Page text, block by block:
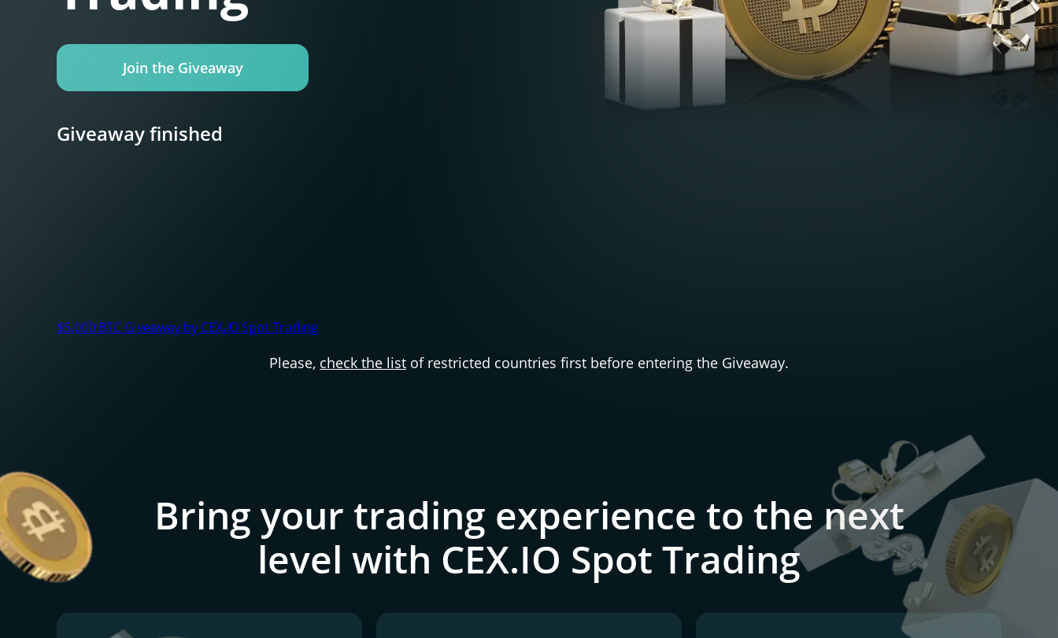
Join the Giveaway
Giveaway finished
$5,000 BTC Giveaway by CEX.IO Spot Trading
Please, check the list of restricted countries first before entering the Giveaway.
Bring your trading experience to the next
level with CEX.IO Spot Trading